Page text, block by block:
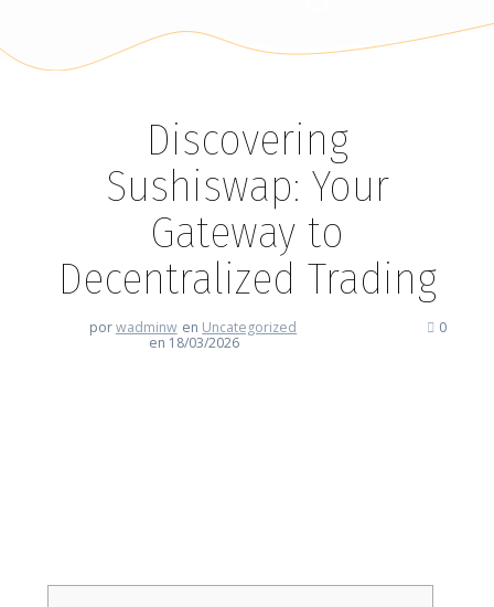
Discovering
Sushiswap: Your
Gateway to
Decentralized Trading
porwadminw en Uncategorized
en 18/03/2026
0